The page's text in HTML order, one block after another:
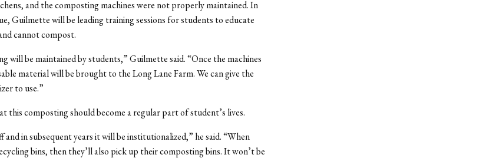
and the composting machines were not properly maintained. In
Guilmette will be leading training sessions for students to educate
cannot compost.
will be maintained by students,” Guilmette said. “Once the machines
material will be brought to the Long Lane Farm. We can give the
to use.”
this composting should become a regular part of student’s lives.
in subsequent years it will be institutionalized,” he said. “When
bins, then they’ll also pick up their composting bins. It won’t be